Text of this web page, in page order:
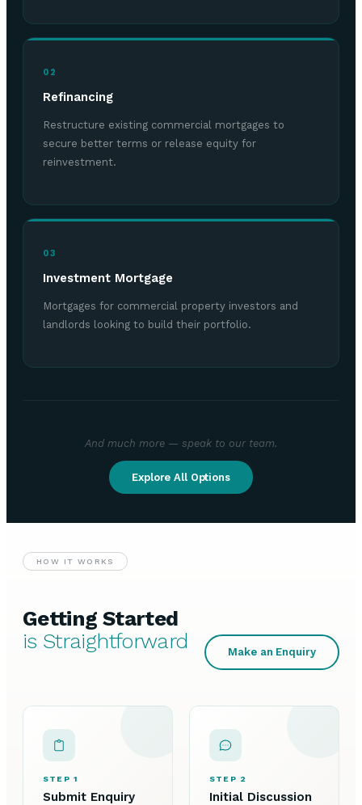
02
Refinancing
Restructure existing commercial mortgages to
secure better terms or release equity for
reinvestment.
03
Investment Mortgage
Mortgages for commercial property investors and
landlords looking to build their portfolio.
And much more — speak to our team.
Explore All Options
HOW IT WORKS
Getting Started
is Straightforward
Make an Enquiry
STEP 1
Submit Enquiry
STEP 2
Initial Discussion